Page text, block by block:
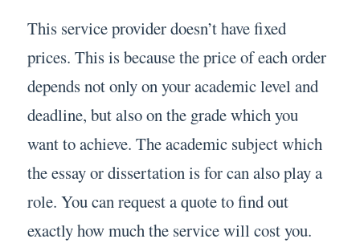
This service provider doesn’t have fixed
prices. This is because the price of each order
depends not only on your academic level and
deadline, but also on the grade which you
want to achieve. The academic subject which
the essay or dissertation is for can also play a
role. You can request a quote to find out
exactly how much the service will cost you.